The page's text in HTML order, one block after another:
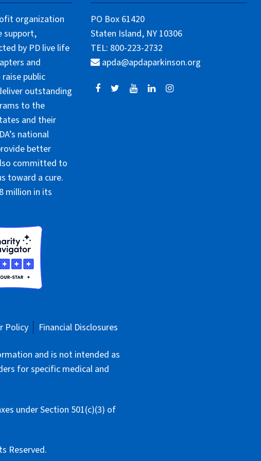
organization
support,
by PD live life
and
public
outstanding
to the
and their
national
better
committed to
toward a cure.
million in its
PO Box 61420
Staten Island, NY 10306
TEL: 800-223-2732
apda@apdaparkinson.org
Policy Financial Disclosures
and is not intended as
for specific medical and
under Section 501(c)(3) of
Reserved.